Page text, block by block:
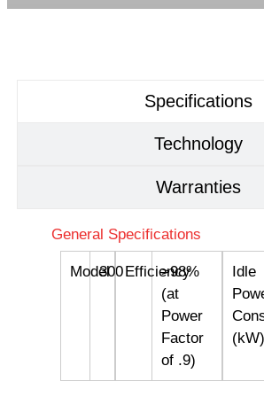
Specifications
Technology
Warranties
General Specifications
Model300Efficiency
>98%
(at
Power
Factor
of .9)
Idle
(kW)